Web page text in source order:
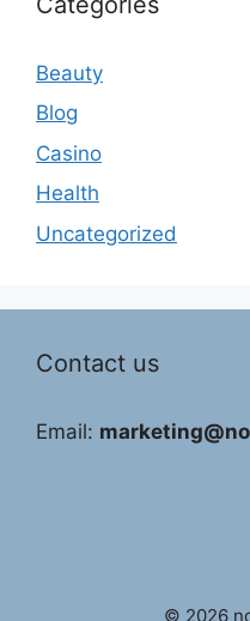
Beauty
Blog
Casino
Health
Uncategorized
Contact us
Email:
© 2026